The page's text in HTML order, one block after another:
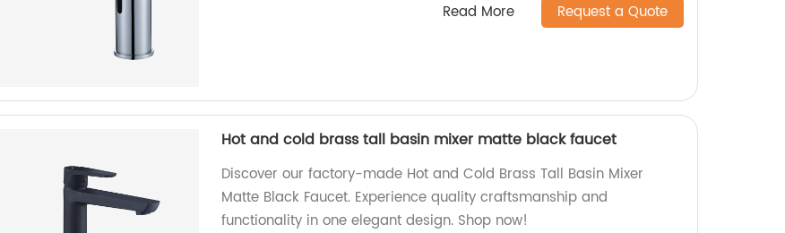
Read More Request a Quote
Hot and cold brass tall basin mixer matte black faucet
Discover our factory-made Hot and Cold Brass Tall Basin Mixer
Matte Black Faucet. Experience quality craftsmanship and
functionality in one elegant design. Shop now!